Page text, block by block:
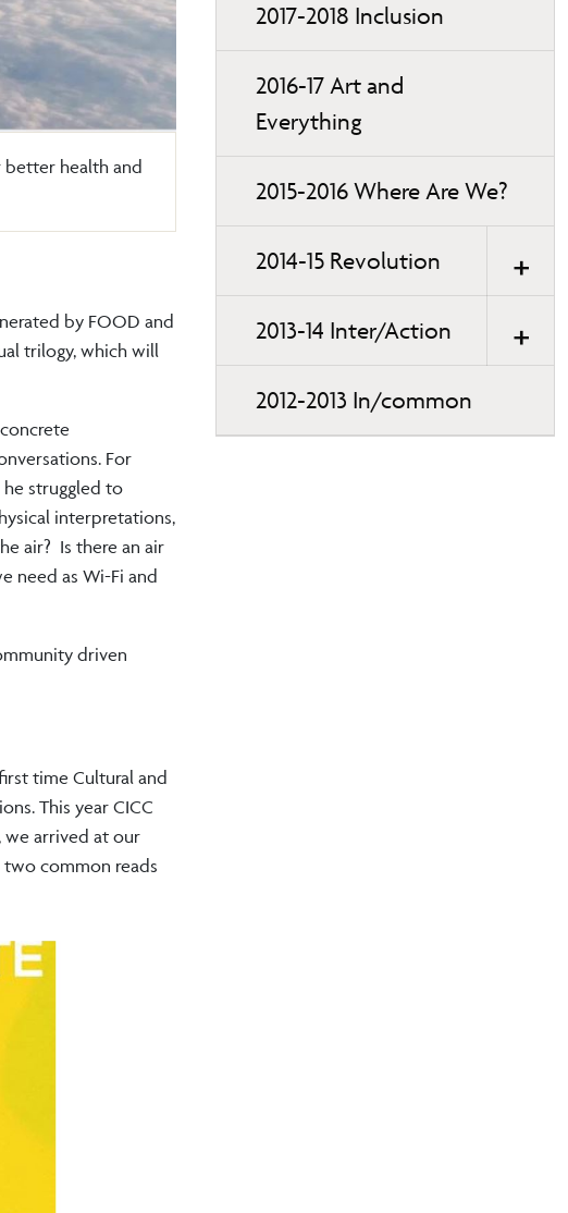
better health and
by FOOD and
trilogy, which will
For
he struggled to
interpretations,
air? Is there an air
need as Wi-Fi and
driven
time Cultural and
This year CICC
we arrived at our
common reads
2017-2018 Inclusion
2016-17 Art and
Everything
2015-2016 Where Are We?
2014-15 Revolution
2013-14 Inter/Action
2012-2013 In/common